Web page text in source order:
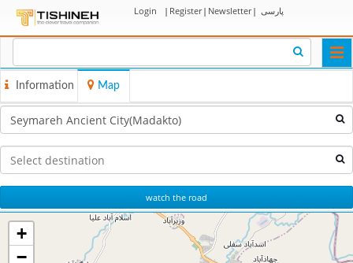
Login | Register| Newsletter| پارسی
Information Map
watch the road
+
−